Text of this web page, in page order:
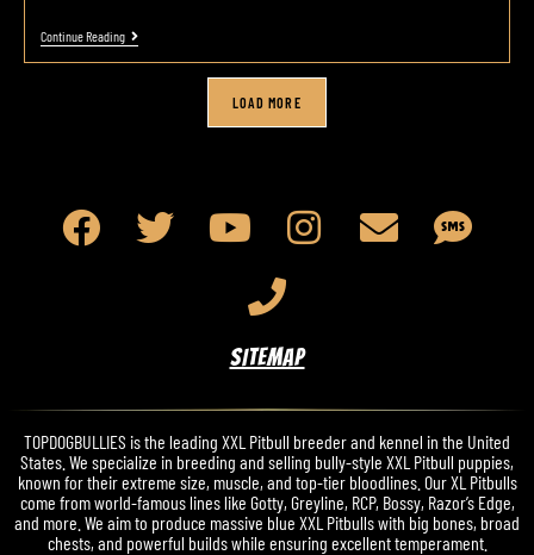
Continue Reading
LOAD MORE
SITEMAP
TOPDOGBULLIES is the leading XXL Pitbull breeder and kennel in the United
States. We specialize in breeding and selling bully-style XXL Pitbull puppies,
known for their extreme size, muscle, and top-tier bloodlines. Our XL Pitbulls
come from world-famous lines like Gotty, Greyline, RCP, Bossy, Razor’s Edge,
and more. We aim to produce massive blue XXL Pitbulls with big bones, broad
chests, and powerful builds while ensuring excellent temperament.